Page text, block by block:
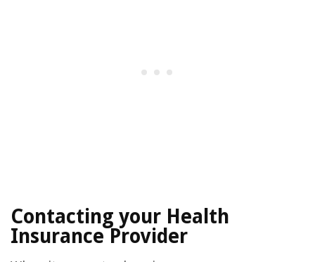
Contacting your Health
Insurance Provider